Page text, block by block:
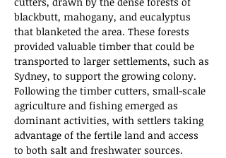
blackbutt, mahogany, and eucalyptus
that blanketed the area. These forests
provided valuable timber that could be
transported to larger settlements, such as
Sydney, to support the growing colony.
Following the timber cutters, small-scale
agriculture and fishing emerged as
dominant activities, with settlers taking
advantage of the fertile land and access
to both salt and freshwater sources.